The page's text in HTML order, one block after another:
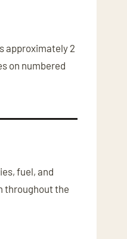
approximately 2
on numbered
fuel, and
throughout the